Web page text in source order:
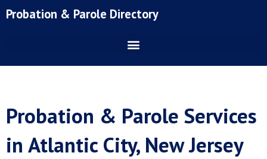
toProbation & Parole Directory
Probation & Parole Services
in Atlantic City, New Jersey